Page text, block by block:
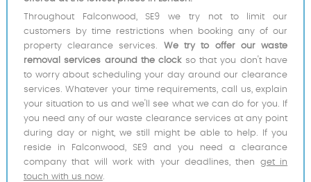
Throughout Falconwood, SE9 we try not to limit our
customers by time restrictions when booking any of our
property clearance services. We try to offer our waste
removal services around the clockso that you don't have
to worry about scheduling your day around our clearance
services. Whatever your time requirements, call us, explain
your situation to us and we'll see what we can do for you. If
you need any of our waste clearance services at any point
during day or night, we still might be able to help. If you
reside in Falconwood, SE9 and you need a clearance
company that will work with your deadlines, then get in
touch with us now.